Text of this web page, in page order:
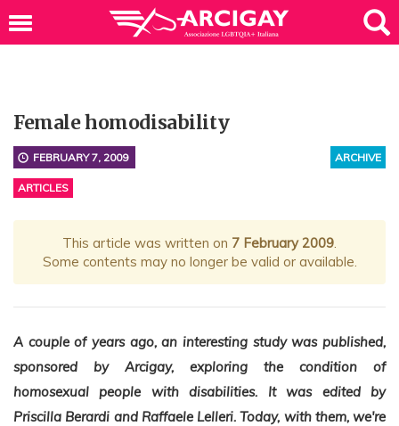
Female homodisability
ARCHIVE
FEBRUARY 7, 2009
ARTICLES
This article was written on 7 February 2009.
Some contents may no longer be valid or available.
A couple of years ago, an interesting study was published,
sponsored by Arcigay, exploring the condition of
homosexual people with disabilities. It was edited by
Priscilla Berardi and Raffaele Lelleri. Today, with them, we're